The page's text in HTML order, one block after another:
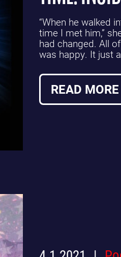
“When he walked
time I met him,”
had changed. All
was happy. It just
READ MORE